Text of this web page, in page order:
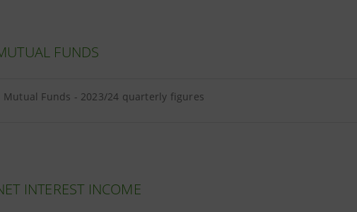
FUNDS
Mutual Funds - 2023/24 quarterly figures
INTEREST INCOME